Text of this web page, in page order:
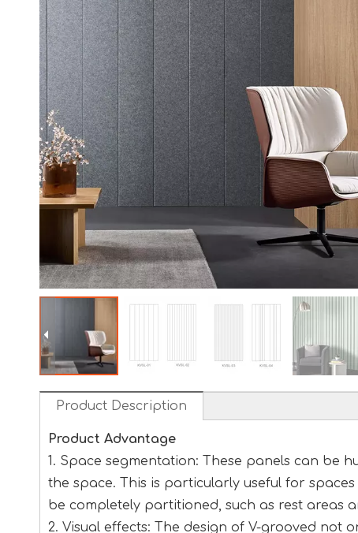
Product Description
Product Advantage
1. Space segmentation: These panels can be
the space. This is particularly useful for
be completely partitioned, such as rest areas
2. Visual effects: The design of V-grooved not